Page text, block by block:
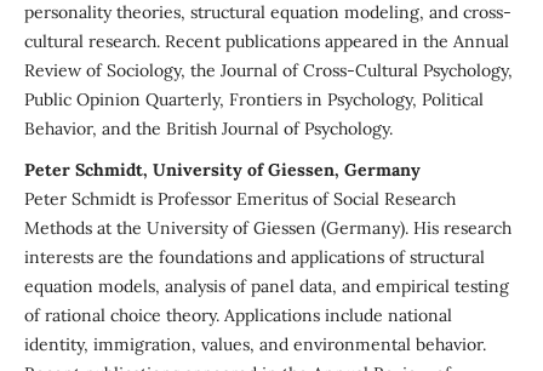
personality theories, structural equation modeling, and cross-
cultural research. Recent publications appeared in the Annual
Review of Sociology, the Journal of Cross-Cultural Psychology,
Public Opinion Quarterly, Frontiers in Psychology, Political
Behavior, and the British Journal of Psychology.
Peter Schmidt, University of Giessen, Germany
Peter Schmidt is Professor Emeritus of Social Research
Methods at the University of Giessen (Germany). His research
interests are the foundations and applications of structural
equation models, analysis of panel data, and empirical testing
of rational choice theory. Applications include national
identity, immigration, values, and environmental behavior.